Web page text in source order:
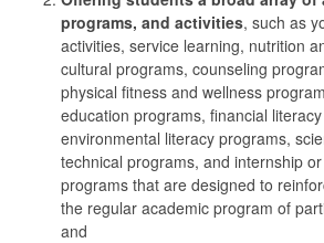
programs, and activities, such as
activities, service learning, nutrition
cultural programs, counseling
physical fitness and wellness
education programs, financial
environmental literacy programs,
technical programs, and internship
programs that are designed to
the regular academic program of
and